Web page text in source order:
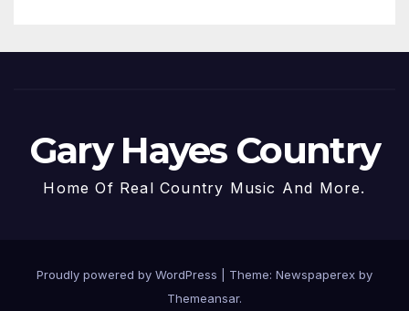
Gary Hayes Country
Home Of Real Country Music And More.
Proudly powered by WordPress
Theme: Newspaperex by
Themeansar.